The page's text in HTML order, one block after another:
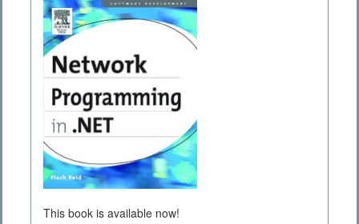
This book is available now!